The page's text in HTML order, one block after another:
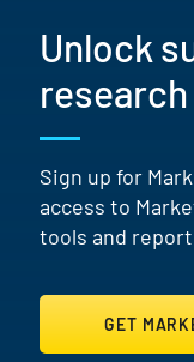
Unlock
Sign up for
access to
tools and
GET